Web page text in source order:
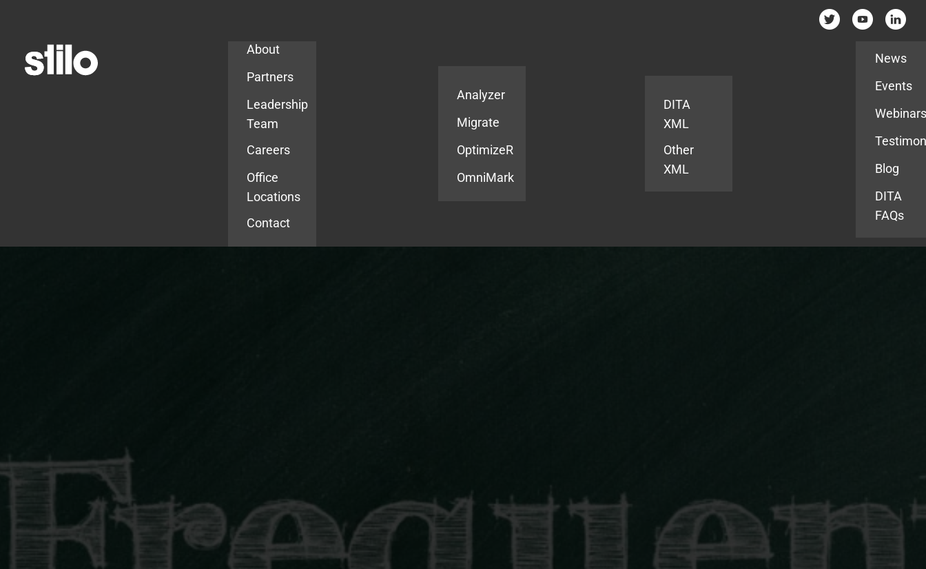
About
Partners
Leadership
Team
Careers
Office
Locations
Contact
Analyzer
Migrate
OptimizeR
OmniMark
DITA
XML
Other
XML
News
Events
Blog
DITA
FAQs